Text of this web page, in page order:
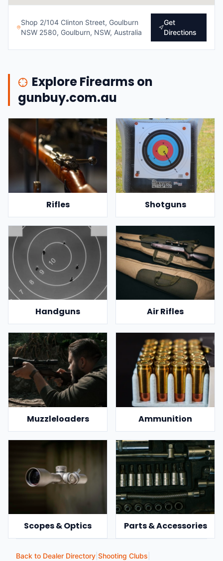
Shop 2/104 Clinton Street, Goulburn
NSW 2580, Goulburn, NSW, Australia
Get
Directions
Explore Firearms on
gunbuy.com.au
Rifles Shotguns
Handguns Air Rifles
Muzzleloaders Ammunition
Scopes & Optics Parts & Accessories
Back to Dealer Directory Shooting Clubs